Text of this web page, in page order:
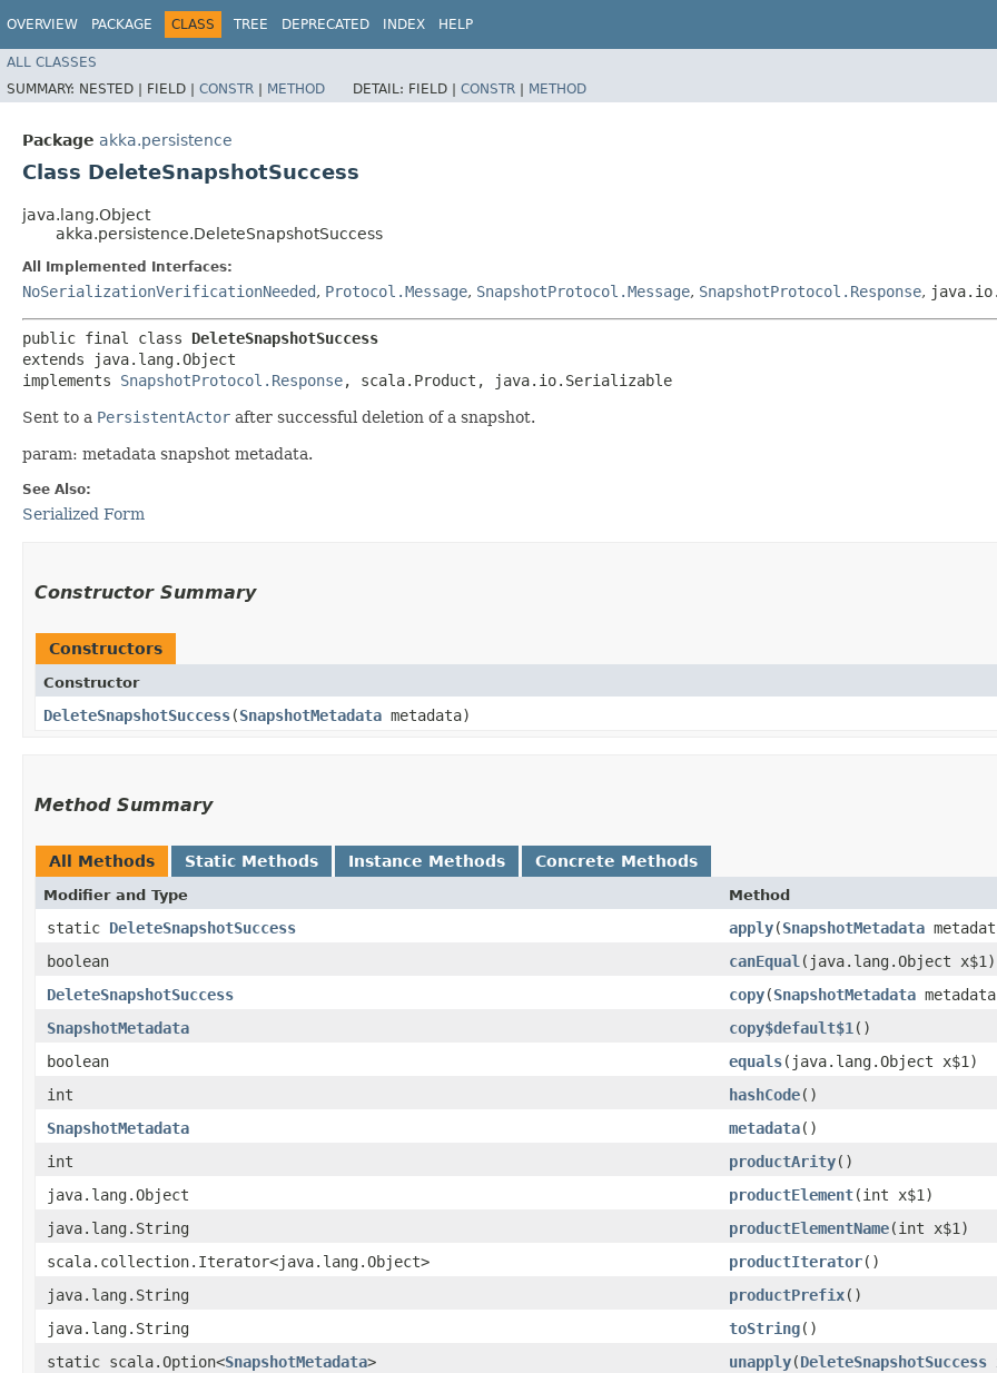
OVERVIEW PACKAGE CLASS TREE DEPRECATED INDEX HELP
ALL CLASSES
SUMMARY: NESTED | FIELD | CONSTR | METHOD DETAIL: FIELD | CONSTR | METHOD
Package akka.persistence
Class DeleteSnapshotSuccess
java.lang.Object
akka.persistence.DeleteSnapshotSuccess
All Implemented Interfaces:
NoSerializationVerificationNeeded, Protocol.Message, SnapshotProtocol.Message, SnapshotProtocol.Response,
public final class DeleteSnapshotSuccess
extends java.lang.Object
implements SnapshotProtocol.Response, scala.Product, java.io.Serializable
Sent to a PersistentActor after successful deletion of a snapshot.
param: metadata snapshot metadata.
See Also:
Serialized Form
Constructor Summary
Constructors
Constructor
DeleteSnapshotSuccess​(SnapshotMetadata metadata)
Method Summary
All Methods Static Methods Instance Methods Concrete Methods
Modifier and Type Method
static DeleteSnapshotSuccess apply​(SnapshotMetadata
boolean
canEqual ​(java.lang.Object x$1)
DeleteSnapshotSuccess
copy​(SnapshotMetadata
SnapshotMetadata
copy$default$1 ()
boolean
equals​(java.lang.Object x$1)
int
hashCode()
SnapshotMetadata
metadata()
int
productArity()
java.lang.Object
productElement​(int x$1)
java.lang.String
productElementName​(int x$1)
scala.collection.Iterator<java.lang.Object>
productIterator()
java.lang.String
productPrefix()
java.lang.String
toString()
static scala.Option<SnapshotMetadata> unapply​(DeleteSnapshotSuccess